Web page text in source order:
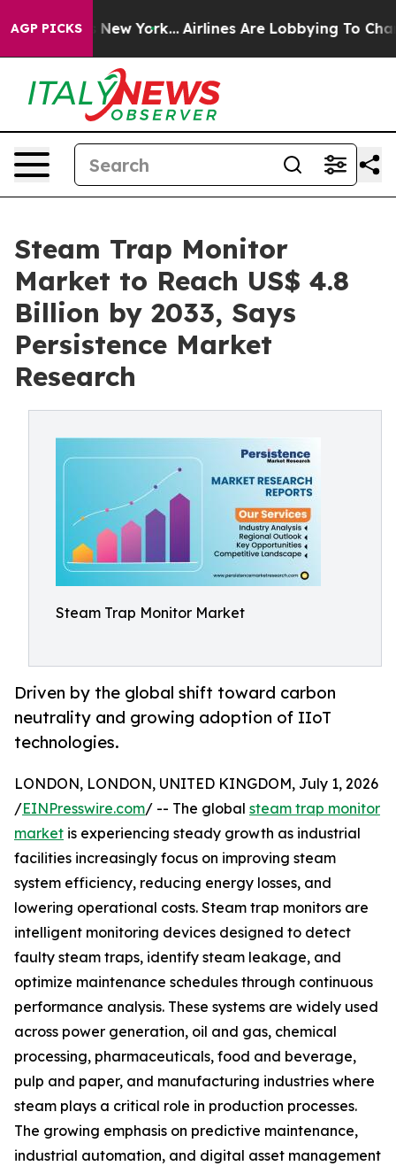
AGP PICKS
New York... Airlines Are Lobbying To Change
Steam Trap Monitor
Market to Reach US$ 4.8
Billion by 2033, Says
Persistence Market
Research
Steam Trap Monitor Market
Driven by the global shift toward carbon
neutrality and growing adoption of IIoT
technologies.
LONDON, LONDON, UNITED KINGDOM, July 1, 2026
/EINPresswire.com/ -- The global steam trap monitor
market is experiencing steady growth as industrial
facilities increasingly focus on improving steam
system efficiency, reducing energy losses, and
lowering operational costs. Steam trap monitors are
intelligent monitoring devices designed to detect
faulty steam traps, identify steam leakage, and
optimize maintenance schedules through continuous
performance analysis. These systems are widely used
across power generation, oil and gas, chemical
processing, pharmaceuticals, food and beverage,
pulp and paper, and manufacturing industries where
steam plays a critical role in production processes.
The growing emphasis on predictive maintenance,
industrial automation, and digital asset management